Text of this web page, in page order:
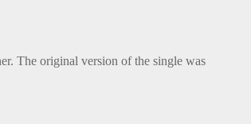
The original version of the single was